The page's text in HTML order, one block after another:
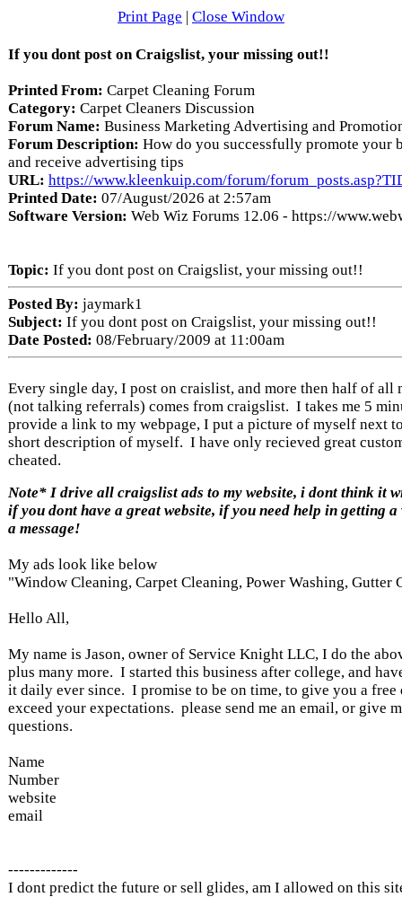
Print Page | Close Window
If you dont post on Craigslist, your missing out!!
Printed From: Carpet Cleaning Forum
Category: Carpet Cleaners Discussion
Forum Name: Business Marketing Advertising and
Forum Description: How do you successfully promote your
and receive advertising tips
URL: https://www.kleenkuip.com/forum/
Printed Date: 07/August/2026 at 2:57am
Software Version: Web Wiz Forums 12.06 - https://
Topic: If you dont post on Craigslist, your missing out!!
Posted By: jaymark1
Subject: If you dont post on Craigslist, your missing out!!
Date Posted: 08/February/2009 at 11:00am
Every single day, I post on craislist, and more then half of all
(not talking referrals) comes from craigslist. I takes me 5
provide a link to my webpage, I put a picture of myself next
short description of myself. I have only recieved great
cheated.
Note* I drive all craigslist ads to my website, i dont think it
if you dont have a great website, if you need help in getting a
a message!
My ads look like below
"Window Cleaning, Carpet Cleaning, Power Washing, Gutter
Hello All,
My name is Jason, owner of Service Knight LLC, I do the
plus many more. I started this business after college, and
it daily ever since. I promise to be on time, to give you a free
exceed your expectations. please send me an email, or give
questions.
Name
Number
website
email
-------------
I dont predict the future or sell glides, am I allowed on this